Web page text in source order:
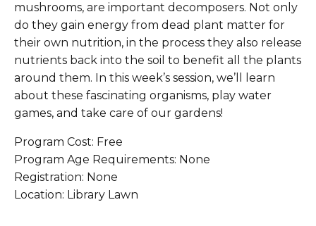
mushrooms, are important decomposers. Not only
do they gain energy from dead plant matter for
their own nutrition, in the process they also release
nutrients back into the soil to benefit all the plants
around them. In this week’s session, we’ll learn
about these fascinating organisms, play water
games, and take care of our gardens!
Program Cost: Free
Program Age Requirements: None
Registration: None
Location: Library Lawn